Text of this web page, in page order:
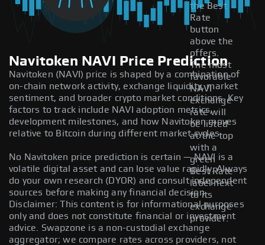
the Best
Rate
button
above the
offers.
The most
favorable
NAVI
exchange
rate will
be listed
at the top
with a
green
Best Rate
label next
to its
exchange
provider.
Navitoken NAVI Price Prediction
Navitoken (NAVI) price is shaped by a combination of
on-chain network activity, exchange liquidity, market
sentiment, and broader crypto market conditions. Key
factors to track include NAVI adoption metrics,
development milestones, and how Navitoken moves
relative to Bitcoin during different market cycles.
No Navitoken price prediction is certain — NAVI is a
volatile digital asset and can lose value rapidly. Always
do your own research (DYOR) and consult independent
sources before making any financial decision.
Disclaimer: This content is for informational purposes
only and does not constitute financial or investment
advice. Swapzone is a non-custodial exchange
aggregator; we compare rates across providers, not